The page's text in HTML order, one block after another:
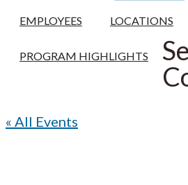
EMPLOYEES LOCATIONS
PROGRAM HIGHLIGHTS
« All Events